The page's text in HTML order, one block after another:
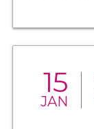
15
JAN